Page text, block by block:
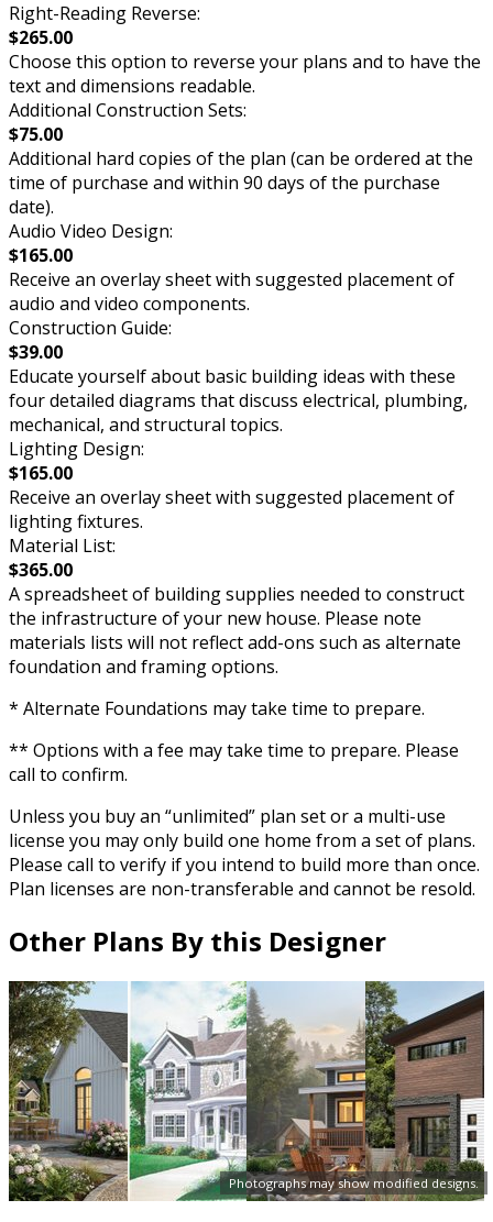
Photographs may show modified designs.
Right-Reading Reverse:
$265.00
Choose this option to reverse your plans and to have the
text and dimensions readable.
Additional Construction Sets:
$75.00
Additional hard copies of the plan (can be ordered at the
time of purchase and within 90 days of the purchase
date).
Audio Video Design:
$165.00
Receive an overlay sheet with suggested placement of
audio and video components.
Construction Guide:
$39.00
Educate yourself about basic building ideas with these
four detailed diagrams that discuss electrical, plumbing,
mechanical, and structural topics.
Lighting Design:
$165.00
Receive an overlay sheet with suggested placement of
lighting fixtures.
Material List:
$365.00
A spreadsheet of building supplies needed to construct
the infrastructure of your new house. Please note
materials lists will not reflect add-ons such as alternate
foundation and framing options.
* Alternate Foundations may take time to prepare.
** Options with a fee may take time to prepare. Please
call to confirm.
Unless you buy an “unlimited” plan set or a multi-use
license you may only build one home from a set of plans.
Please call to verify if you intend to build more than once.
Plan licenses are non-transferable and cannot be resold.
Other Plans By this Designer